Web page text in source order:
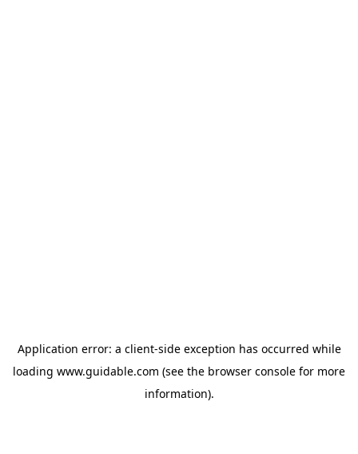
Application error: a client-side exception has occurred while
loading www.guidable.com (see the browser console for more
information).